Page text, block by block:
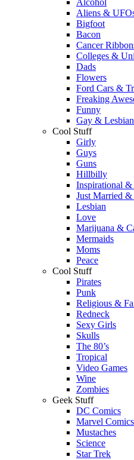
Alcohol
Aliens &
Bigfoot
Bacon
Cancer
Colleges &
Dads
Flowers
Ford Cars &
Freaking
Funny
Gay & Lesbian
Cool Stuff
Girly
Guys
Guns
Hillbilly
Inspirational
Just Married
Lesbian
Love
Marijuana &
Mermaids
Moms
Peace
Cool Stuff
Pirates
Punk
Religious &
Redneck
Sexy Girls
Skulls
The 80’s
Tropical
Video Games
Wine
Zombies
Geek Stuff
DC Comics
Marvel Comics
Mustaches
Science
Star Trek